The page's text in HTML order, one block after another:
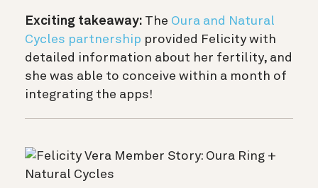
Exciting takeaway: The Oura and Natural
Cycles partnership provided Felicity with
detailed information about her fertility, and
she was able to conceive within a month of
integrating the apps!